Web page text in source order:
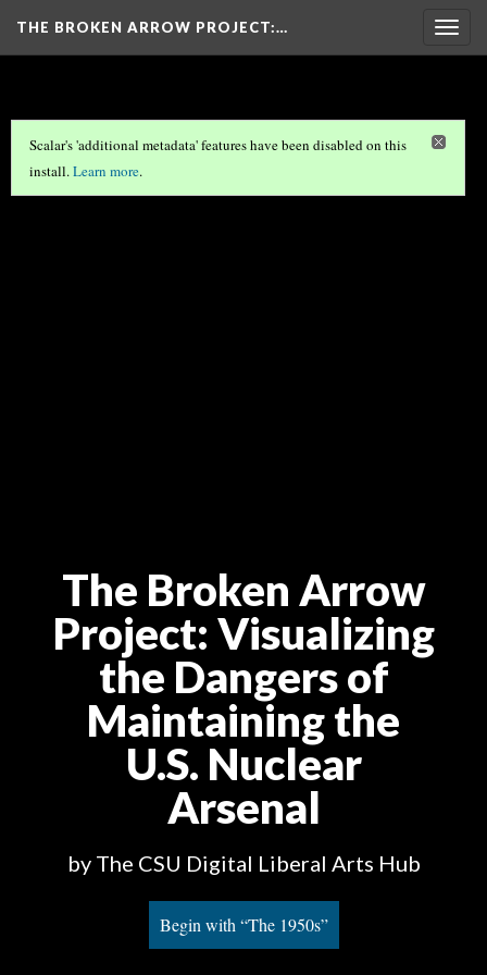
THE BROKEN ARROW PROJECT:…
Scalar's 'additional metadata' features have been disabled on this
install.Learn more.
The Broken Arrow
Project: Visualizing
the Dangers of
Maintaining the
U.S. Nuclear
Arsenal
by The CSU Digital Liberal Arts Hub
Begin with “The 1950s”